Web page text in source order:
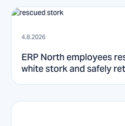
4.8.2026
ERP North employees
white stork and safely